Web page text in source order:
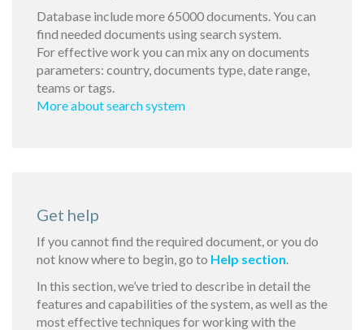
Database include more 65000 documents. You can
find needed documents using search system.
For effective work you can mix any on documents
parameters: country, documents type, date range,
teams or tags.
More about search system
Get help
If you cannot find the required document, or you do
not know where to begin, go to Help section.
In this section, we’ve tried to describe in detail the
features and capabilities of the system, as well as the
most effective techniques for working with the